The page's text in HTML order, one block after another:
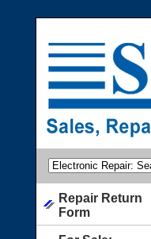
Repair Return
Form